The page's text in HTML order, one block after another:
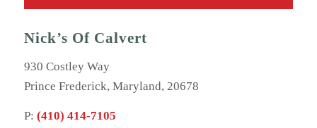
Nick’s Of Calvert
930 Costley Way
Prince Frederick, Maryland, 20678
P: (410) 414-7105